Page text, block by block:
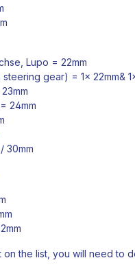
Lupo = 22mm
gear) = 1x 22mm&
24mm
30mm
the list, you will need to